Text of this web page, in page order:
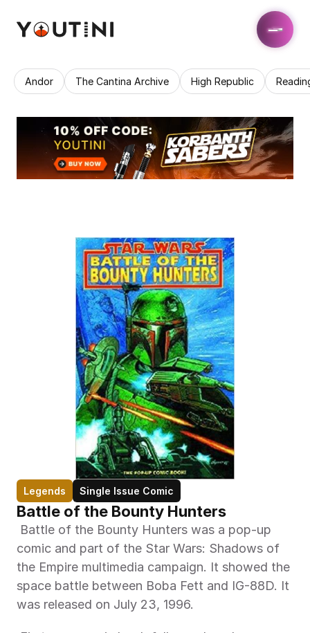
Andor The Cantina Archive High Republic
Legends Single Issue Comic
Battle of the Bounty Hunters
comic and part of the Star Wars: Shadows of
the Empire multimedia campaign. It showed the
space battle between Boba Fett and IG-88D. It
was released on July 23, 1996.